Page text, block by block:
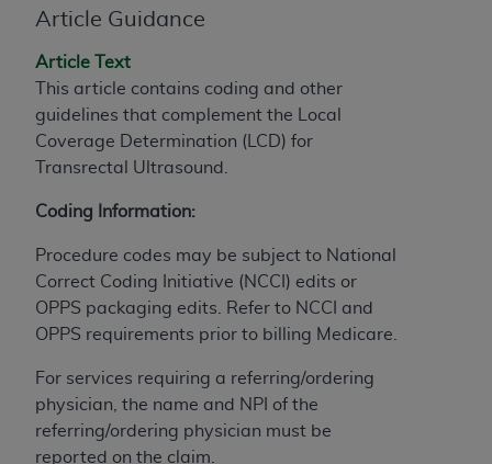
Article Guidance
Article Text
This article contains coding and other
guidelines that complement the Local
Coverage Determination (LCD) for
Transrectal Ultrasound.
Coding Information:
Procedure codes may be subject to National
Correct Coding Initiative (NCCI) edits or
OPPS packaging edits. Refer to NCCI and
OPPS requirements prior to billing Medicare.
For services requiring a referring/ordering
physician, the name and NPI of the
referring/ordering physician must be
reported on the claim.
of such organization and that your acceptance of
the terms of this Agreement creates a legally
enforceable obligation of the organization. As used
herein “YOU” and “YOUR” refer to you and any
organization on behalf of which you are acting.
Subject to the terms and conditions contained in
this Agreement, you, your employees, and
contained in the following authorized materials
and solely for internal use by yourself,
employees, and agents within your organization
within the United States and its territories. Use
administered by Centers for Medicare &
Medicaid Services (CMS). You agree to take all
necessary steps to ensure that your employees